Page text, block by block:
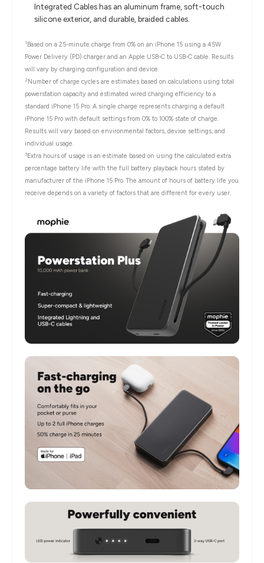
Integrated Cables has an aluminum frame, soft-touch
silicone exterior, and durable, braided cables.
1 Based on a 25-minute charge from 0% on an iPhone 15 using a 45W
Power Delivery (PD) charger and an Apple USB-C to USB-C cable. Results
will vary by charging configuration and device.
2 Number of charge cycles are estimates based on calculations using total
powerstation capacity and estimated wired charging efficiency to a
standard iPhone 15 Pro. A single charge represents charging a default
iPhone 15 Pro with default settings from 0% to 100% state of charge.
Results will vary based on environmental factors, device settings, and
individual usage.
3 Extra hours of usage is an estimate based on using the calculated extra
percentage battery life with the full battery playback hours stated by
manufacturer of the iPhone 15 Pro. The amount of hours of battery life you
receive depends on a variety of factors that are different for every user.